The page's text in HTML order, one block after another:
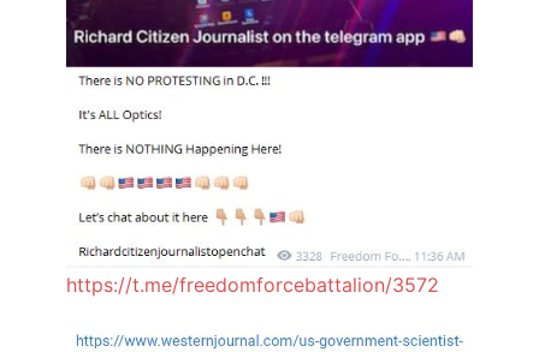
https://t.me/freedomforcebattalion/3572